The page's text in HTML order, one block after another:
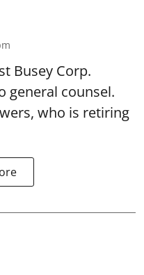
Busey Corp.
general counsel.
who is retiring